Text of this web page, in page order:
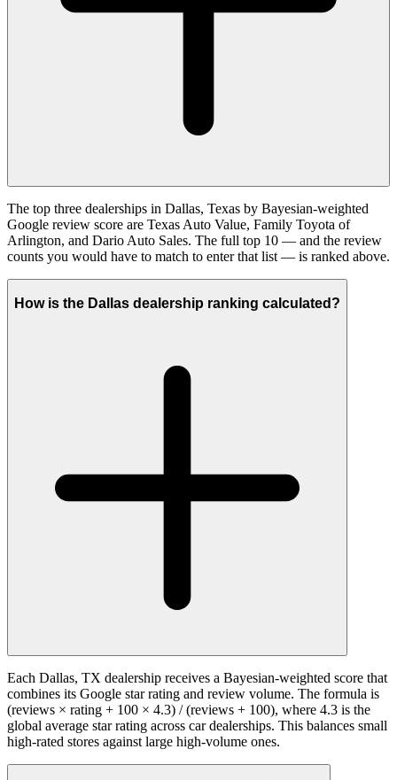
The top three dealerships in Dallas, Texas by Bayesian-weighted
Google review score are Texas Auto Value, Family Toyota of
Arlington, and Dario Auto Sales. The full top 10 — and the review
counts you would have to match to enter that list — is ranked above.
How is the Dallas dealership ranking calculated?
Each Dallas, TX dealership receives a Bayesian-weighted score that
combines its Google star rating and review volume. The formula is
(reviews × rating + 100 × 4.3) / (reviews + 100), where 4.3 is the
global average star rating across car dealerships. This balances small
high-rated stores against large high-volume ones.